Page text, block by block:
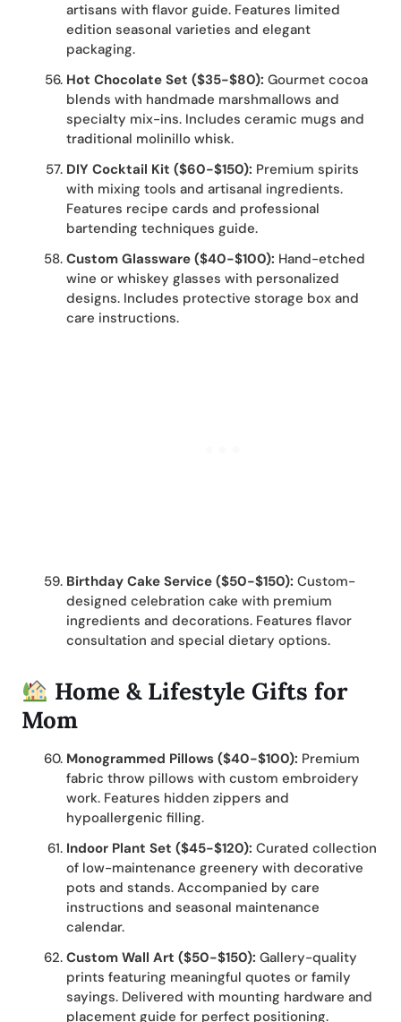
artisans with flavor guide. Features limited
edition seasonal varieties and elegant
packaging.
Hot Chocolate Set ($35-$80): Gourmet cocoa
blends with handmade marshmallows and
specialty mix-ins. Includes ceramic mugs and
traditional molinillo whisk.
DIY Cocktail Kit ($60-$150): Premium spirits
with mixing tools and artisanal ingredients.
Features recipe cards and professional
bartending techniques guide.
Custom Glassware ($40-$100): Hand-etched
wine or whiskey glasses with personalized
designs. Includes protective storage box and
care instructions.
Birthday Cake Service ($50-$150): Custom-
designed celebration cake with premium
ingredients and decorations. Features flavor
consultation and special dietary options.
Home & Lifestyle Gifts for
Mom
Monogrammed Pillows ($40-$100): Premium
fabric throw pillows with custom embroidery
work. Features hidden zippers and
hypoallergenic filling.
Indoor Plant Set ($45-$120): Curated collection
of low-maintenance greenery with decorative
pots and stands. Accompanied by care
instructions and seasonal maintenance
calendar.
Custom Wall Art ($50-$150): Gallery-quality
prints featuring meaningful quotes or family
sayings. Delivered with mounting hardware and
placement guide for perfect positioning.